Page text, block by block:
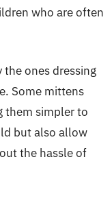
who are often
ones dressing
Some mittens
them simpler to
but also allow
the hassle of